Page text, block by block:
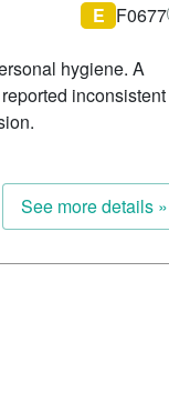
E F0677
hygiene. A
inconsistent
See more details »